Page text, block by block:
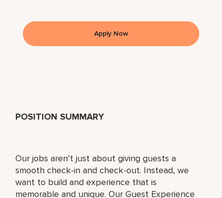
POSITION SUMMARY
Our jobs aren’t just about giving guests a
smooth check-in and check-out. Instead, we
want to build and experience that is
memorable and unique. Our Guest Experience
Apply Now